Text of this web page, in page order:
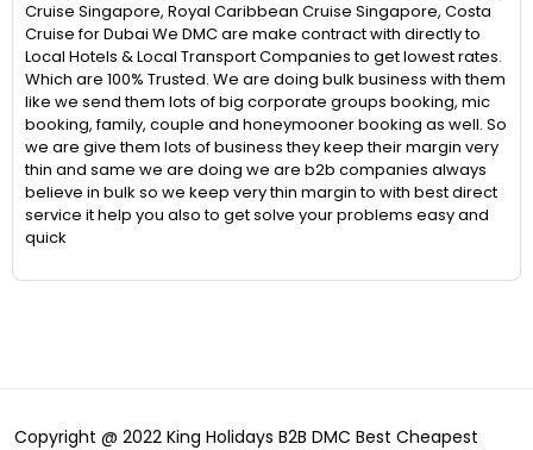
Cruise Singapore, Royal Caribbean Cruise Singapore, Costa
Cruise for Dubai We DMC are make contract with directly to
Local Hotels & Local Transport Companies to get lowest rates.
Which are 100% Trusted. We are doing bulk business with them
like we send them lots of big corporate groups booking, mic
booking, family, couple and honeymooner booking as well. So
we are give them lots of business they keep their margin very
thin and same we are doing we are b2b companies always
believe in bulk so we keep very thin margin to with best direct
service it help you also to get solve your problems easy and
quick
Copyright @ 2022 King Holidays B2B DMC Best Cheapest